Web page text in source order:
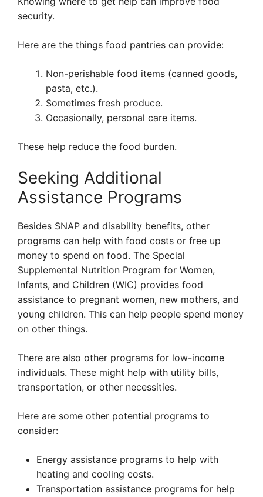
security.
Here are the things food pantries can provide:
Non-perishable food items (canned goods,
pasta, etc.).
Sometimes fresh produce.
Occasionally, personal care items.
These help reduce the food burden.
Seeking Additional
Assistance Programs
Besides SNAP and disability benefits, other
programs can help with food costs or free up
money to spend on food. The Special
Supplemental Nutrition Program for Women,
Infants, and Children (WIC) provides food
assistance to pregnant women, new mothers, and
young children. This can help people spend money
on other things.
There are also other programs for low-income
individuals. These might help with utility bills,
transportation, or other necessities.
Here are some other potential programs to
consider:
Energy assistance programs to help with
heating and cooling costs.
Transportation assistance programs for help